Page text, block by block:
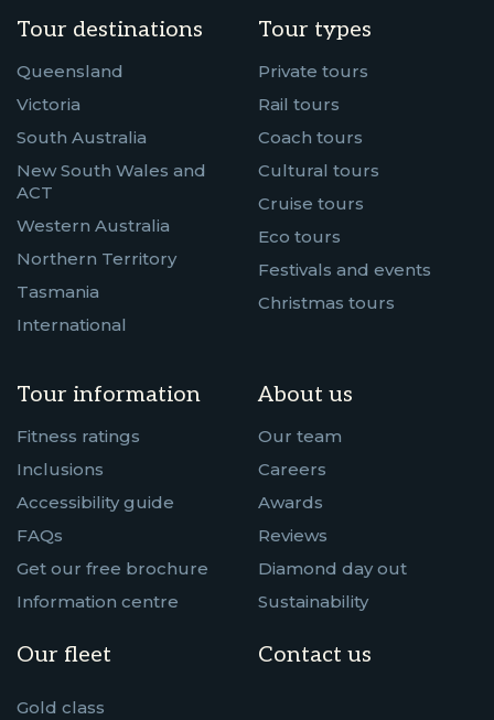
Tour destinations
Queensland
Victoria
South Australia
New South Wales and
ACT
Western Australia
Northern Territory
Tasmania
International
Tour types
Private tours
Rail tours
Coach tours
Cultural tours
Cruise tours
Eco tours
Festivals and events
Christmas tours
Tour information
Fitness ratings
Inclusions
Accessibility guide
FAQs
Get our free brochure
Information centre
Our fleet
Gold class
About us
Our team
Careers
Awards
Reviews
Diamond day out
Sustainability
Contact us